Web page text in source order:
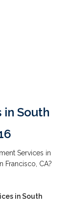
South
Services in
Francisco, CA?
in South